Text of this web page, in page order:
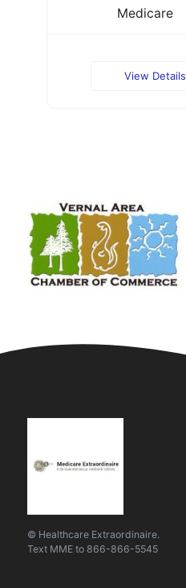
Medicare
View Details
© Healthcare Extraordinaire.
Text MME to 866-866-5545